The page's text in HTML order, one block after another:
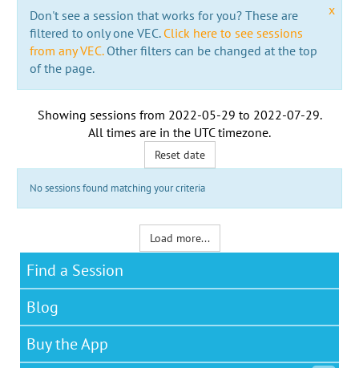
x
Don't see a session that works for you? These are
filtered to only one VEC. Click here to see sessions
from any VEC.Other filters can be changed at the top
of the page.
Showing sessions from 2022-05-29 to 2022-07-29.
All times are in the UTC timezone.
Reset date
No sessions found matching your criteria
Load more...
Find a Session
Blog
Buy the App